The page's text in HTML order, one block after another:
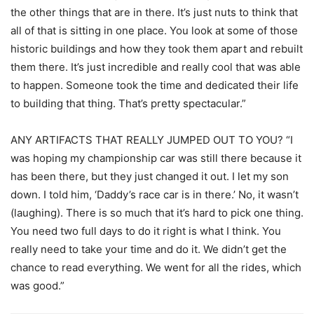
the other things that are in there. It’s just nuts to think that
all of that is sitting in one place. You look at some of those
historic buildings and how they took them apart and rebuilt
them there. It’s just incredible and really cool that was able
to happen. Someone took the time and dedicated their life
to building that thing. That’s pretty spectacular.”
ANY ARTIFACTS THAT REALLY JUMPED OUT TO YOU? “I
was hoping my championship car was still there because it
has been there, but they just changed it out. I let my son
down. I told him, ‘Daddy’s race car is in there.’ No, it wasn’t
(laughing). There is so much that it’s hard to pick one thing.
You need two full days to do it right is what I think. You
really need to take your time and do it. We didn’t get the
chance to read everything. We went for all the rides, which
was good.”